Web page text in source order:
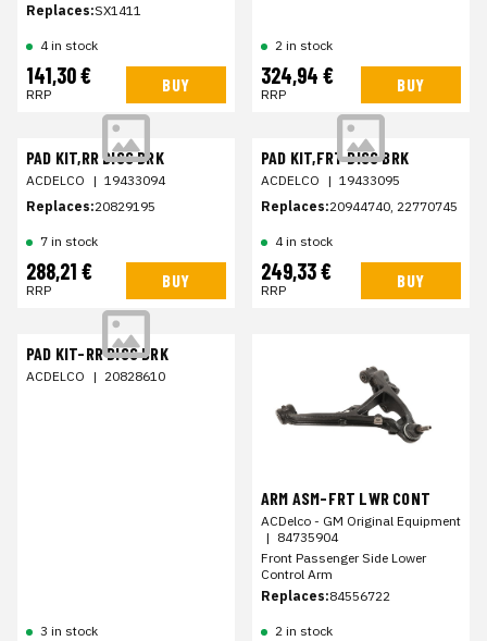
Replaces:SX1411
4 in stock
141,30 €
RRP BUY
2 in stock
324,94 €
RRP BUY
PAD KIT,RR DISC BRK
ACDELCO | 19433094
Replaces:20829195
7 in stock
288,21 €
RRP BUY
PAD KIT,FRT DISC BRK
ACDELCO | 19433095
Replaces:20944740, 22770745
4 in stock
249,33 €
RRP BUY
PAD KIT-RR DISC BRK
ACDELCO | 20828610
3 in stock
ARM ASM-FRT LWR CONT
ACDelco - GM Original Equipment
| 84735904
Front Passenger Side Lower
Control Arm
Replaces:84556722
2 in stock